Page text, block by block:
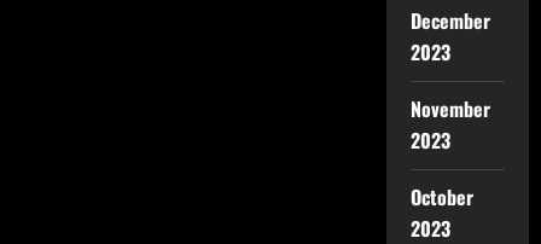
December
2023
November
2023
October
2023